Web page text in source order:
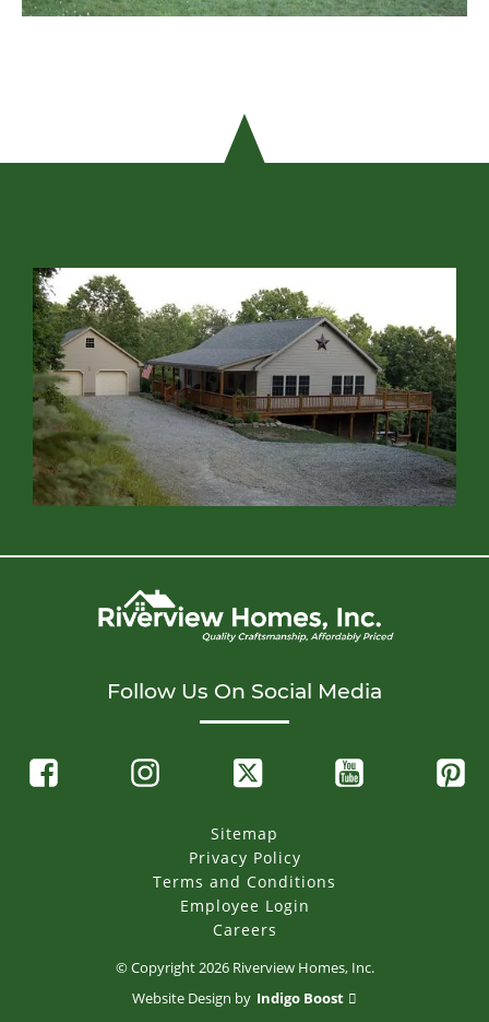
Follow Us On Social Media
Sitemap
Privacy Policy
Terms and Conditions
Employee Login
Careers
© Copyright2026 Riverview Homes, Inc.
Website Design by Indigo Boost